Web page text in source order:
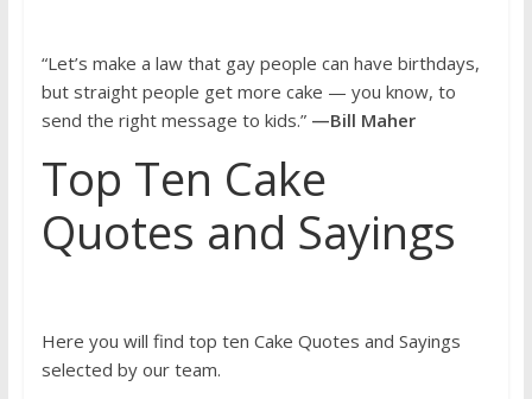
“Let’s make a law that gay people can have birthdays,
but straight people get more cake — you know, to
send the right message to kids.” —Bill Maher
Top Ten Cake
Quotes and Sayings
Here you will find top ten Cake Quotes and Sayings
selected by our team.